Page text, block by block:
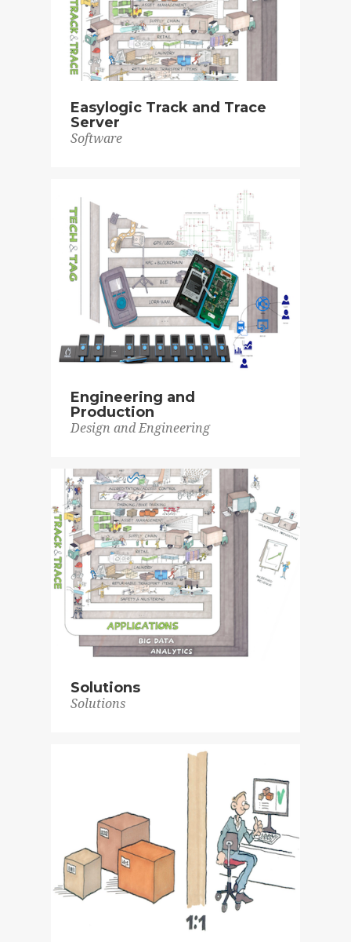
Easylogic Track and Trace
Server
Software
Engineering and
Production
Design and Engineering
Solutions
Solutions